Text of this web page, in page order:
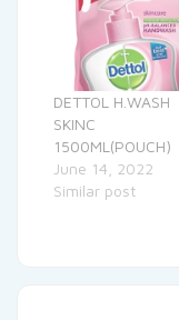
DETTOL H.WASH
SKINC
1500ML(POUCH)
June 14, 2022
Similar post